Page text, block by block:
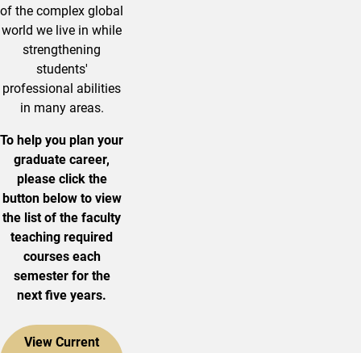
of the complex global
world we live in while
strengthening
students'
professional abilities
in many areas.
To help you plan your
graduate career,
please click the
button below to view
the list of the faculty
teaching required
courses each
semester for the
next five years.
View Current